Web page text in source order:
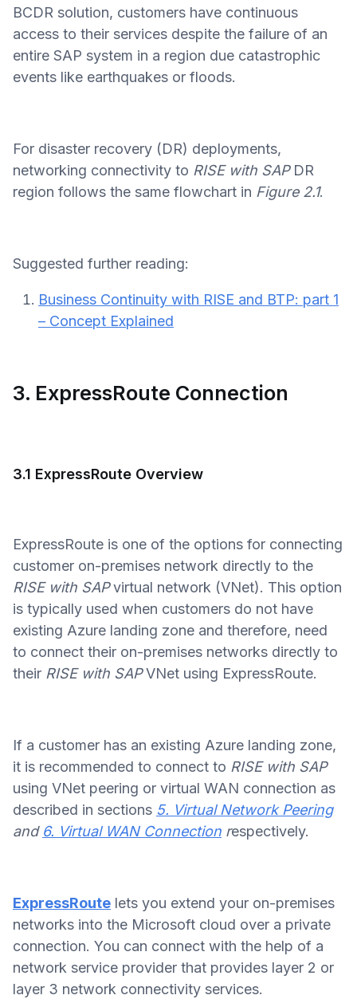
BCDR solution, customers have continuous
access to their services despite the failure of an
entire SAP system in a region due catastrophic
events like earthquakes or floods.
For disaster recovery (DR) deployments,
networking connectivity to RISE with SAPDR
region follows the same flowchart in Figure 2.1.
Suggested further reading:
Business Continuity with RISE and BTP: part 1
– Concept Explained
3. ExpressRoute Connection
3.1 ExpressRoute Overview
ExpressRoute is one of the options for connecting
customer on-premises network directly to the
RISE with SAPvirtual network (VNet). This option
is typically used when customers do not have
existing Azure landing zone and therefore, need
to connect their on-premises networks directly to
their RISE with SAPVNet using ExpressRoute.
If a customer has an existing Azure landing zone,
it is recommended to connect to RISE with SAP
using VNet peering or virtual WAN connection as
described in sections 5. Virtual Network Peering
and 6. Virtual WAN Connection respectively.
ExpressRoute lets you extend your on-premises
networks into the Microsoft cloud over a private
connection. You can connect with the help of a
network service provider that provides layer 2 or
layer 3 network connectivity services.